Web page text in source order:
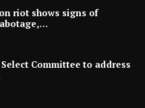
riot shows signs of
Select Committee to address